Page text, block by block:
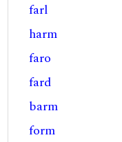
farl
harm
faro
fard
barm
form